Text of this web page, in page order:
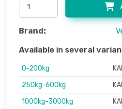
Brand:
Available in several
0-200kg
250kg-600kg
1000kg-3000kg